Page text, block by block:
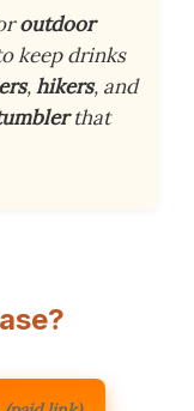
outdoor
keep drinks
,hikers, and
that